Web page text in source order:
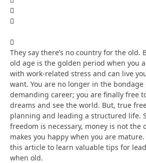
They say there’s no country for the old.
old age is the golden period when you
with work-related stress and can live
want. You are no longer in the bondage
demanding career; you are finally free
dreams and see the world. But, true
planning and leading a structured life.
freedom is necessary, money is not the
makes you happy when you are
this article to learn valuable tips for
when old.